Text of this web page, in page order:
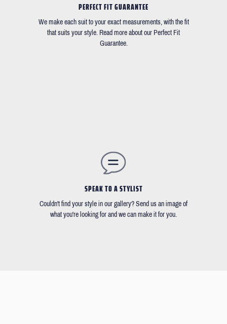
PERFECT FIT GUARANTEE
We make each suit to your exact measurements, with the fit
that suits your style. Read more about our Perfect Fit
Guarantee.
SPEAK TO A STYLIST
Couldn't find your style in our gallery? Send us an image of
what you're looking for and we can make it for you.